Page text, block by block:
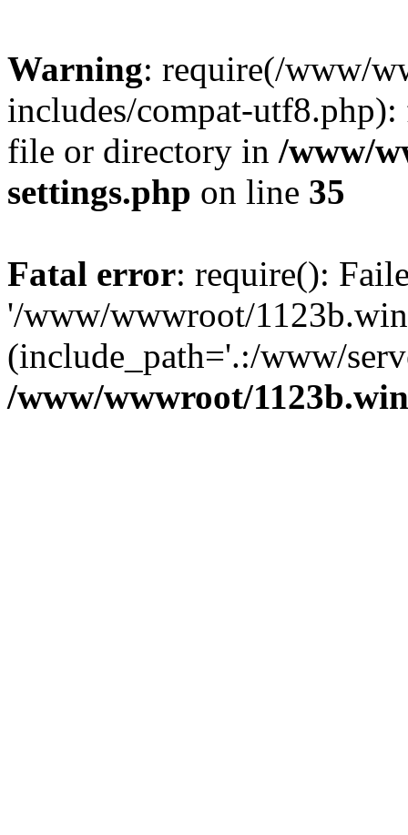
Warning: require(/www/
includes/compat-
file or directory in /www/
settings.php on line 35
Fatal error: require():
'/www/wwwroot/
(include_path='.:/www/
/www/wwwroot/